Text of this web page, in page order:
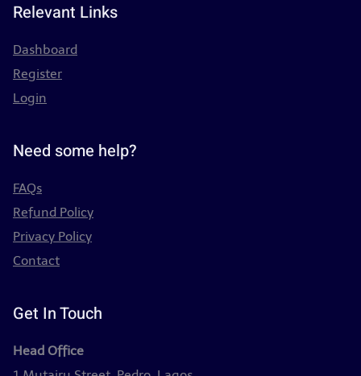
Relevant Links
Dashboard
Register
Login
Need some help?
FAQs
Refund Policy
Privacy Policy
Contact
Get In Touch
Head Office